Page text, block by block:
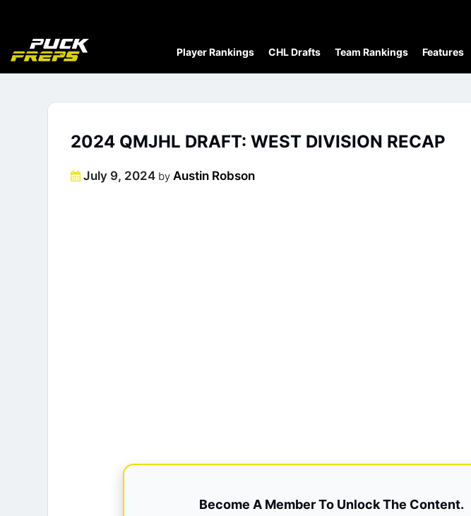
Player Rankings CHL Drafts Team Rankings Features
2024 QMJHL DRAFT: WEST DIVISION RECAP
Posted
July 9, 2024 by Austin Robson
Become A Member To Unlock The Content.